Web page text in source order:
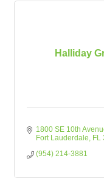
Halliday
1800 SE 10th
Fort Lauderdale
FL
(954) 214-3881